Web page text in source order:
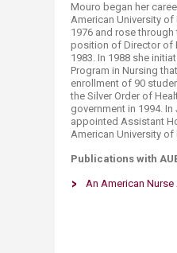
Mouro began her
American University of
1976 and rose
position of Director of
1983. In 1988 she
Program in Nursing
enrollment of 90
the Silver Order of
government in 1994.
appointed Assistant
American University of
Publications with
An American